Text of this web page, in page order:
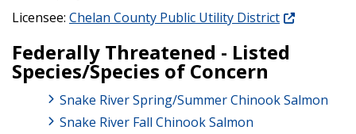
Licensee: Chelan County Public Utility District
Federally Threatened - Listed
Species/Species of Concern
Snake River Spring/Summer Chinook Salmon
Snake River Fall Chinook Salmon